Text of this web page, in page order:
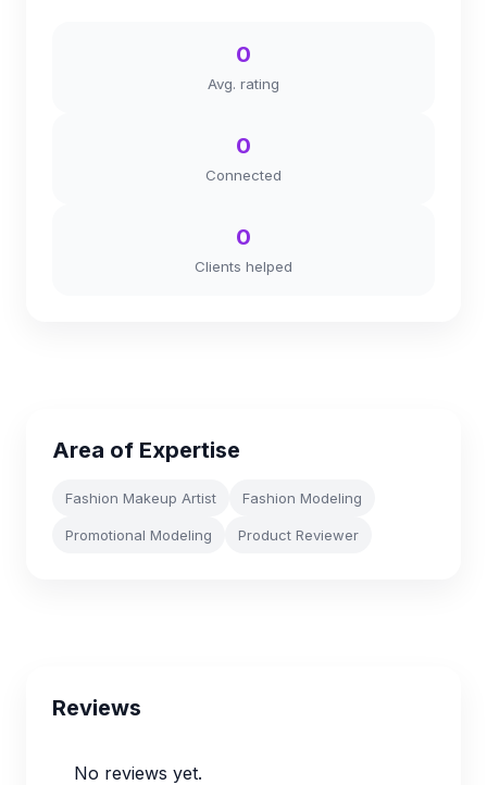
0
Avg. rating
0
Connected
0
Clients helped
Area of Expertise
Fashion Makeup Artist Fashion Modeling
Promotional Modeling Product Reviewer
Reviews
No reviews yet.